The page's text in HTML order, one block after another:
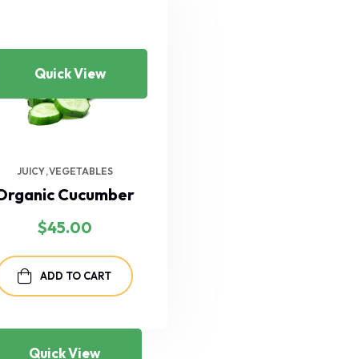
Quick View
JUICY VEGETABLES
Cucumber
$45.00
ADD TO CART
Quick View